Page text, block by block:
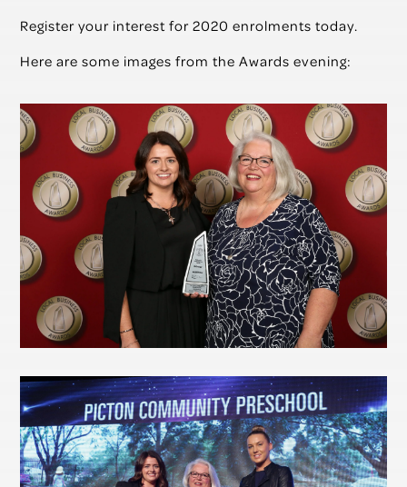
Register your interest for 2020 enrolments today.
Here are some images from the Awards evening: